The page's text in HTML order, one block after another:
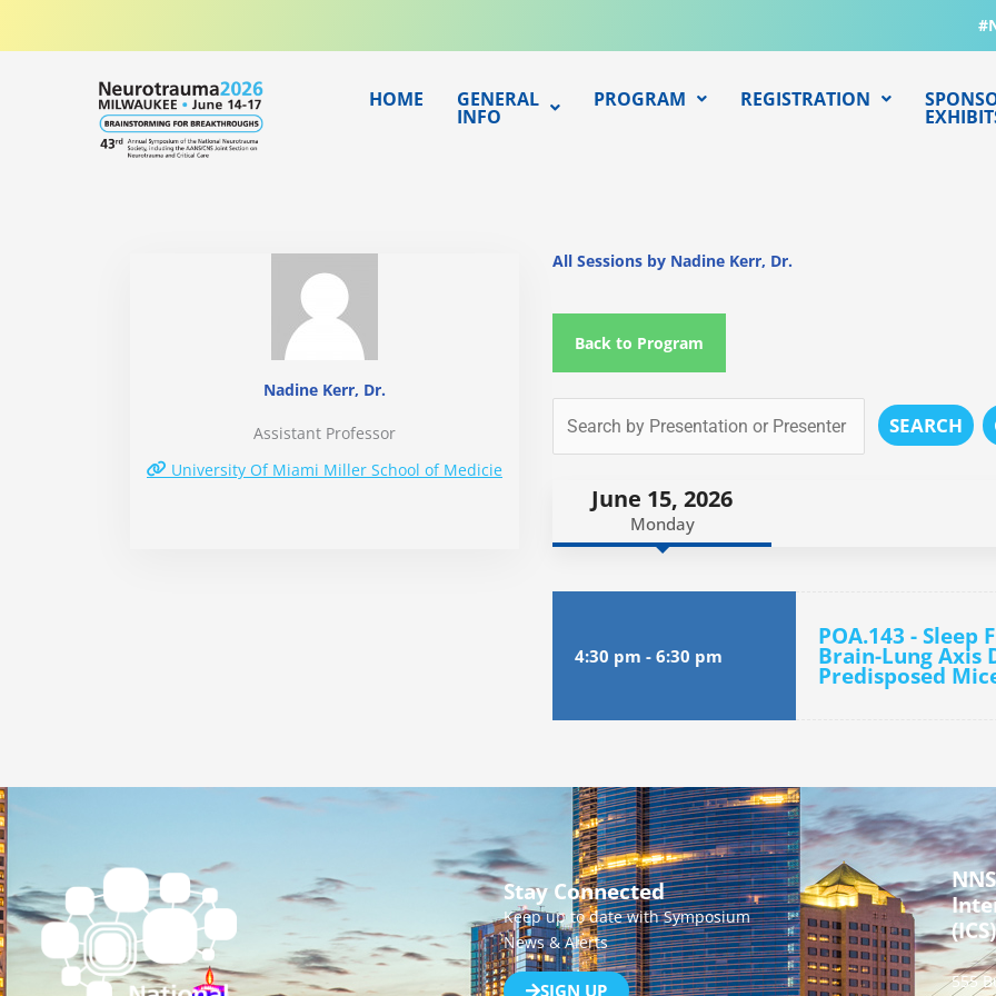
HOME GENERAL
INFO
PROGRAM REGISTRATION
Nadine Kerr, Dr.
Assistant Professor
University Of Miami Miller School of Medicie
All Sessions by Nadine Kerr, Dr.
Back to Program
SEARCH
June 15, 2026
Monday
4:30 pm - 6:30 pm
POA.143 -
Brain-Lung Axis
Predisposed
Stay Connected
Keep up to date with Symposium
News & Alerts
SIGN UP
(ICS)
555